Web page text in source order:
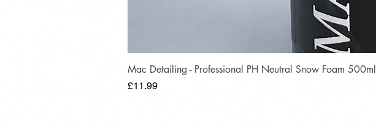
Mac Detailing - Professional PH Neutral Snow Foam 500ml
Price
£11.99